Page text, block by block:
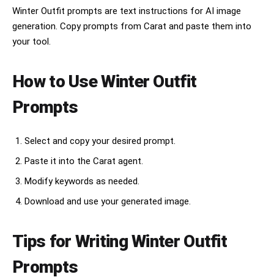
Winter Outfit prompts are text instructions for AI image
generation. Copy prompts from Carat and paste them into
your tool.
How to Use Winter Outfit
Prompts
Select and copy your desired prompt.
Paste it into the Carat agent.
Modify keywords as needed.
Download and use your generated image.
Tips for Writing Winter Outfit
Prompts